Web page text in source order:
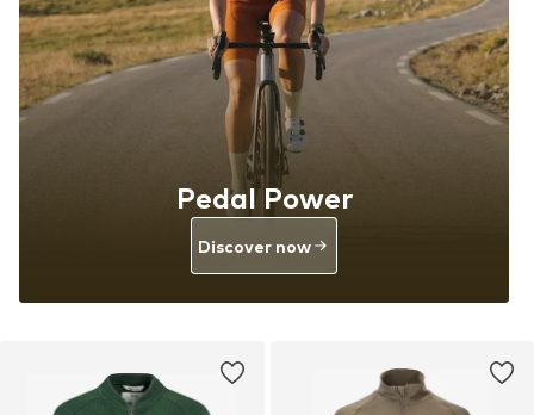
Pedal Power
Discover now